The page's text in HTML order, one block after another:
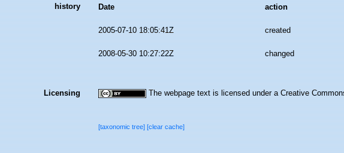
history
Date action
2005-07-10 18:05:41Z created
2008-05-30 10:27:22Z changed
Licensing The webpage text is licensed under a Creative
[taxonomic tree][clear cache]